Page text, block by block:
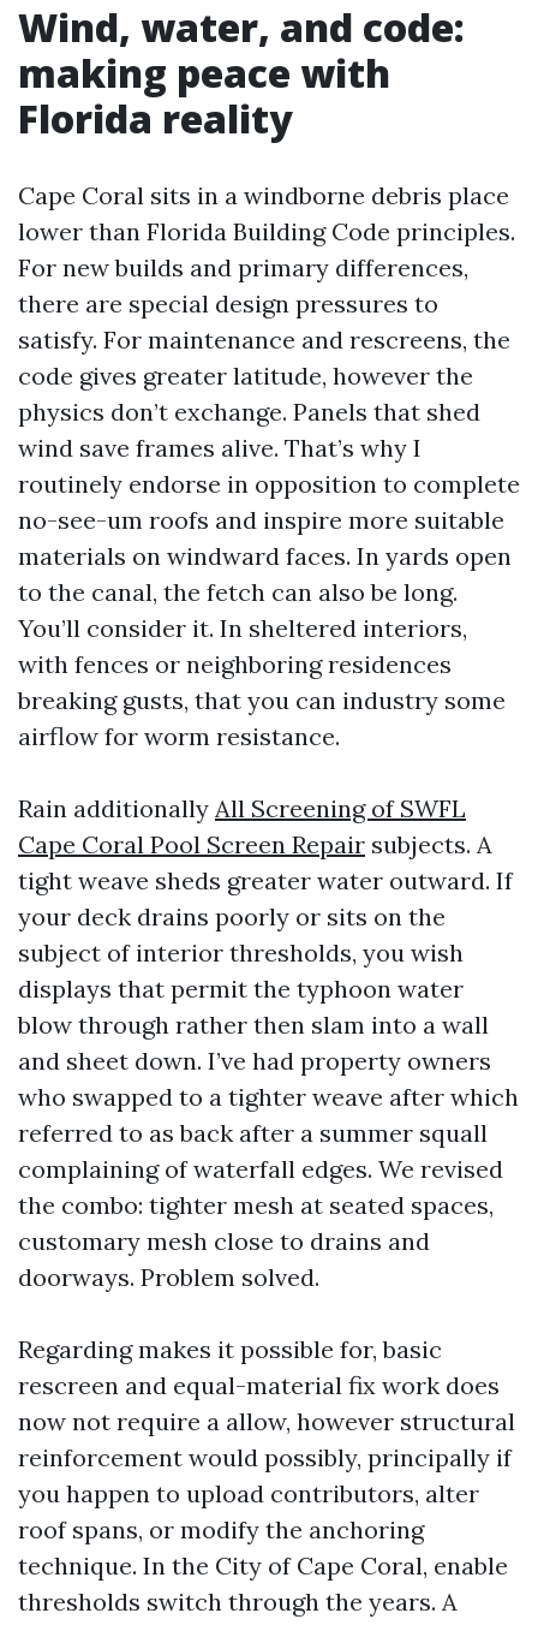
Wind, water, and code:
making peace with
Florida reality
Cape Coral sits in a windborne debris place
lower than Florida Building Code principles.
For new builds and primary differences,
there are special design pressures to
satisfy. For maintenance and rescreens, the
code gives greater latitude, however the
physics don’t exchange. Panels that shed
wind save frames alive. That’s why I
routinely endorse in opposition to complete
no-see-um roofs and inspire more suitable
materials on windward faces. In yards open
to the canal, the fetch can also be long.
You’ll consider it. In sheltered interiors,
with fences or neighboring residences
breaking gusts, that you can industry some
airflow for worm resistance.
Rain additionally All Screening of SWFL
Cape Coral Pool Screen Repair subjects. A
tight weave sheds greater water outward. If
your deck drains poorly or sits on the
subject of interior thresholds, you wish
displays that permit the typhoon water
blow through rather then slam into a wall
and sheet down. I’ve had property owners
who swapped to a tighter weave after which
referred to as back after a summer squall
complaining of waterfall edges. We revised
the combo: tighter mesh at seated spaces,
customary mesh close to drains and
doorways. Problem solved.
Regarding makes it possible for, basic
rescreen and equal-material fix work does
now not require a allow, however structural
reinforcement would possibly, principally if
you happen to upload contributors, alter
roof spans, or modify the anchoring
technique. In the City of Cape Coral, enable
thresholds switch through the years. A